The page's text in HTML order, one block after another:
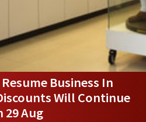
Business In
Will Continue
29 Aug